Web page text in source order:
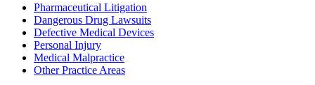
Pharmaceutical Litigation
Dangerous Drug Lawsuits
Defective Medical Devices
Personal Injury
Medical Malpractice
Other Practice Areas